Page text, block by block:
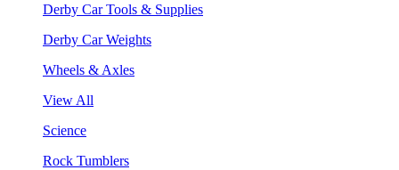
Derby Car Tools & Supplies
Derby Car Weights
Wheels & Axles
View All
Science
Rock Tumblers